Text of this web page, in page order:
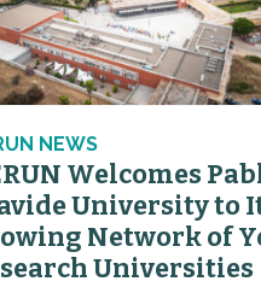
NEWS
Welcomes
University to
Network of
Universities